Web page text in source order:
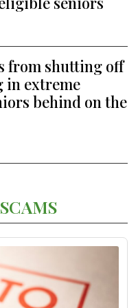
from shutting off
in extreme
behind on the